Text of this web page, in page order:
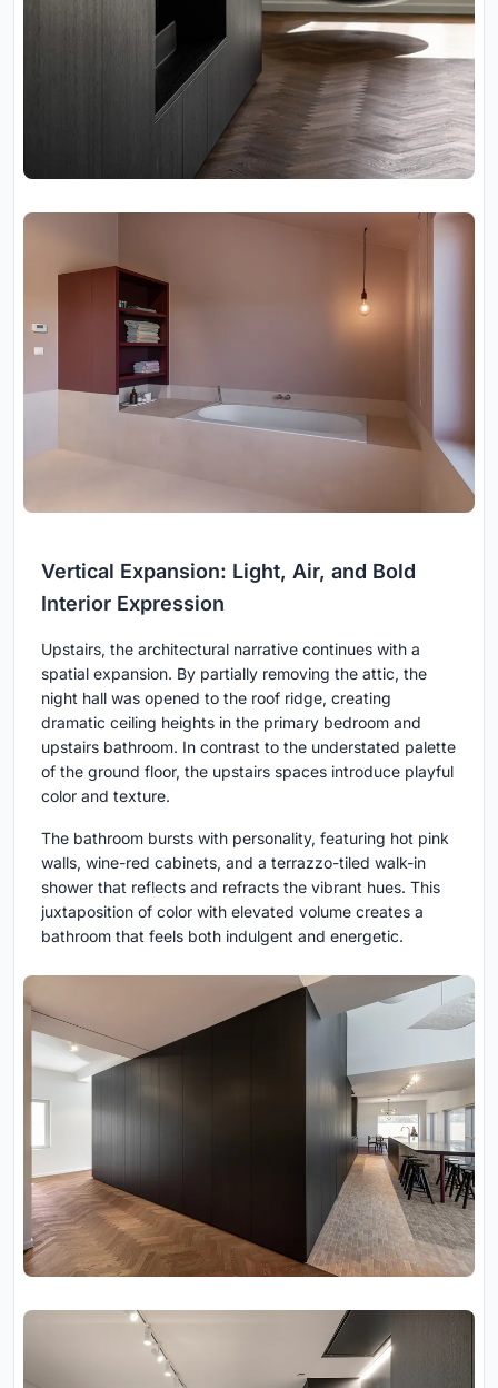
Vertical Expansion: Light, Air, and Bold
Interior Expression
Upstairs, the architectural narrative continues with a
spatial expansion. By partially removing the attic, the
night hall was opened to the roof ridge, creating
dramatic ceiling heights in the primary bedroom and
upstairs bathroom. In contrast to the understated palette
of the ground floor, the upstairs spaces introduce playful
color and texture.
The bathroom bursts with personality, featuring hot pink
walls, wine-red cabinets, and a terrazzo-tiled walk-in
shower that reflects and refracts the vibrant hues. This
juxtaposition of color with elevated volume creates a
bathroom that feels both indulgent and energetic.